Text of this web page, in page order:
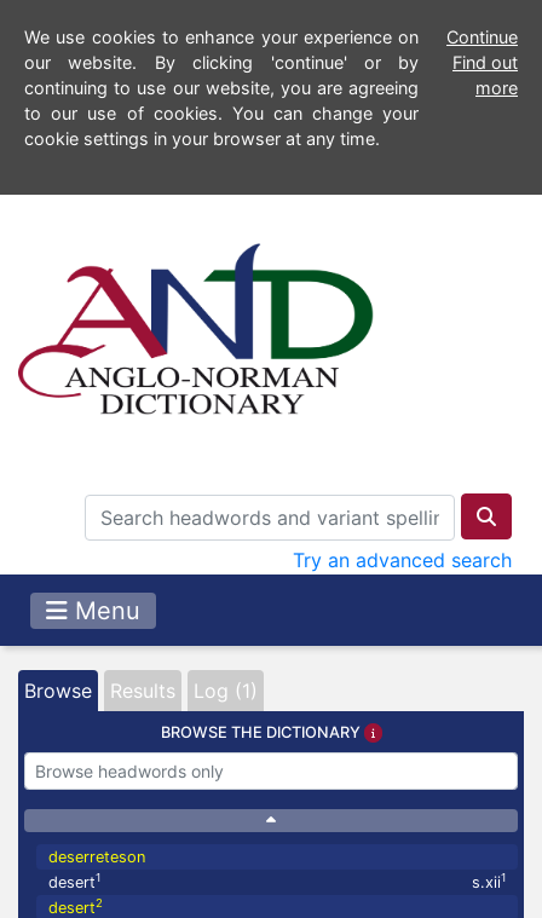
We use cookies to enhance your experience on
our website. By clicking 'continue' or by
continuing to use our website, you are agreeing
to our use of cookies. You can change your
cookie settings in your browser at any time.
Continue
Find out
more
Try an advanced search
Menu
Browse Results Log (1)
BROWSE THE DICTIONARY
deserreteson
desert1 s.xii1
desert2